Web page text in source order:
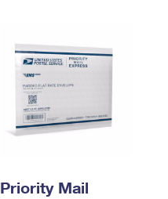
Priority Mail